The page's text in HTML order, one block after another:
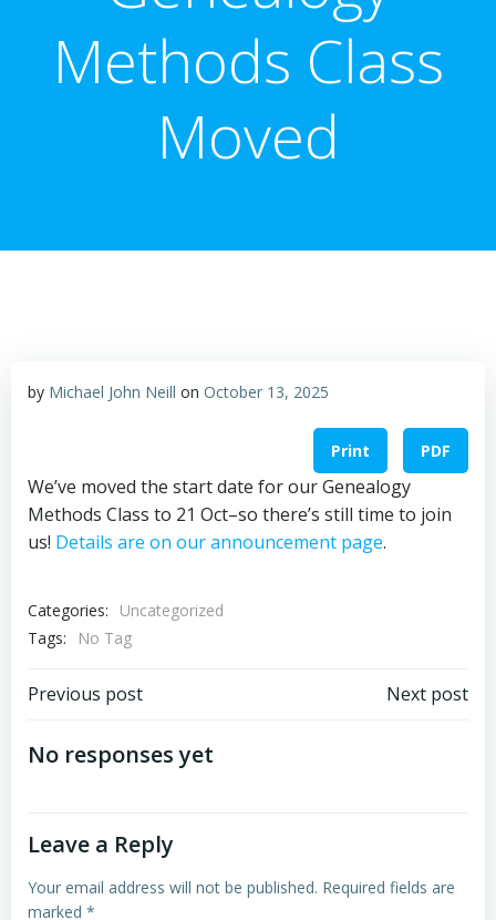
Methods Class
Moved
by Michael John Neill on October 13, 2025
Print PDF
We’ve moved the start date for our Genealogy
Methods Class to 21 Oct–so there’s still time to join
us! Details are on our announcement page.
Categories:
Uncategorized
Tags:
No Tag
Post
navigation
Previous post Next post
No responses yet
Leave a Reply
Your email address will not be published. Required fields are
marked *